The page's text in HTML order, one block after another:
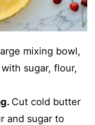
mixing bowl,
sugar, flour,
Cut cold butter
and sugar to